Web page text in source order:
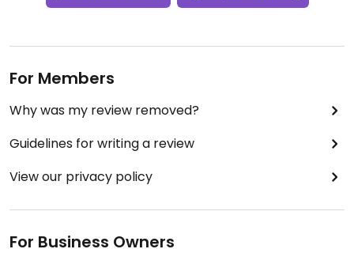
For Members
Why was my review removed?
Guidelines for writing a review
View our privacy policy
For Business Owners